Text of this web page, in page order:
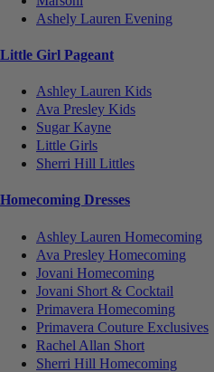
Ashely Lauren Evening
Little Girl Pageant
Ashley Lauren Kids
Ava Presley Kids
Sugar Kayne
Little Girls
Sherri Hill Littles
Homecoming Dresses
Ashley Lauren Homecoming
Ava Presley Homecoming
Jovani Homecoming
Jovani Short & Cocktail
Primavera Homecoming
Primavera Couture Exclusives
Rachel Allan Short
Sherri Hill Homecoming